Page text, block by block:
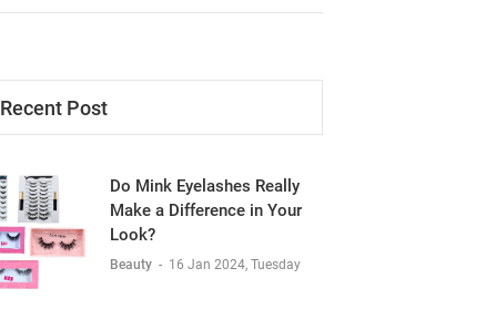
Recent Post
Do Mink Eyelashes Really
Make a Difference in Your
Look?
Beauty - 16 Jan 2024, Tuesday